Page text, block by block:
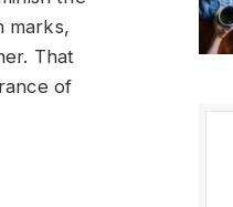
marks,
That
of